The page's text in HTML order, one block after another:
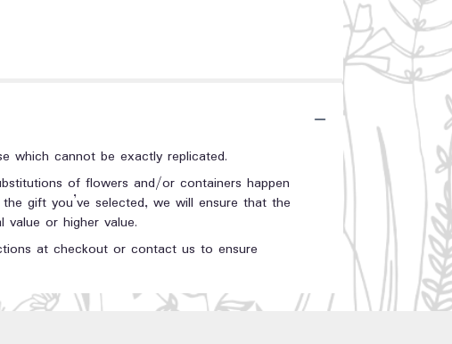
which cannot be exactly replicated.
of flowers and/or containers happen
gift you’ve selected, we will ensure that the
or higher value.
at checkout or contact us to ensure